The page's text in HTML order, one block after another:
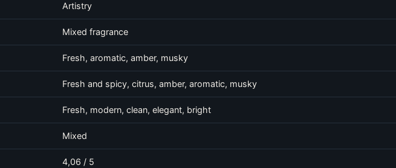
Artistry
Mixed fragrance
Fresh, aromatic, amber, musky
Fresh and spicy, citrus, amber, aromatic, musky
Fresh, modern, clean, elegant, bright
Mixed
4,06 / 5